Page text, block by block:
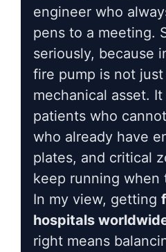
engineer who
pens to a meeting.
seriously, because
fire pump is not
mechanical asset.
patients who
who already have
plates, and critical
keep running when
In my view, getting
hospitals
right means